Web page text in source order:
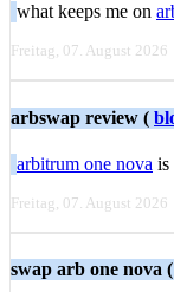
what keeps me on
Freitag, 07. August 2026
arbswap review (
arbitrum one nova is
Freitag, 07. August 2026
swap arb one nova (